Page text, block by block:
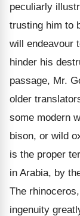
peculiarly
trusting him to
will endeavour
hinder his
passage, Mr.
older
some modern
bison, or wild
is the proper
in Arabia, by
The
ingenuity